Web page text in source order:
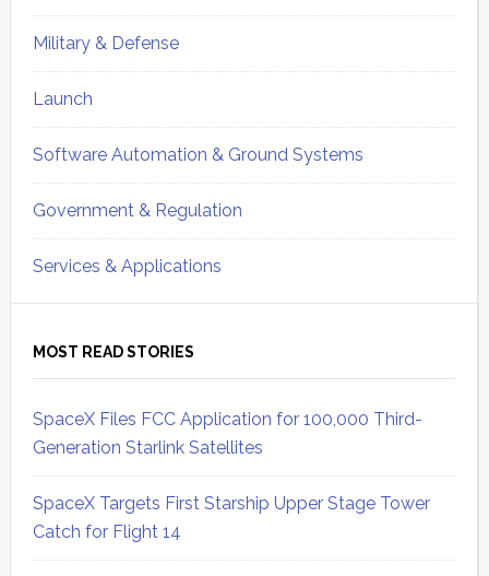
Military & Defense
Launch
Software Automation & Ground Systems
Government & Regulation
Services & Applications
MOST READ STORIES
SpaceX Files FCC Application for 100,000 Third-
Generation Starlink Satellites
SpaceX Targets First Starship Upper Stage Tower
Catch for Flight 14